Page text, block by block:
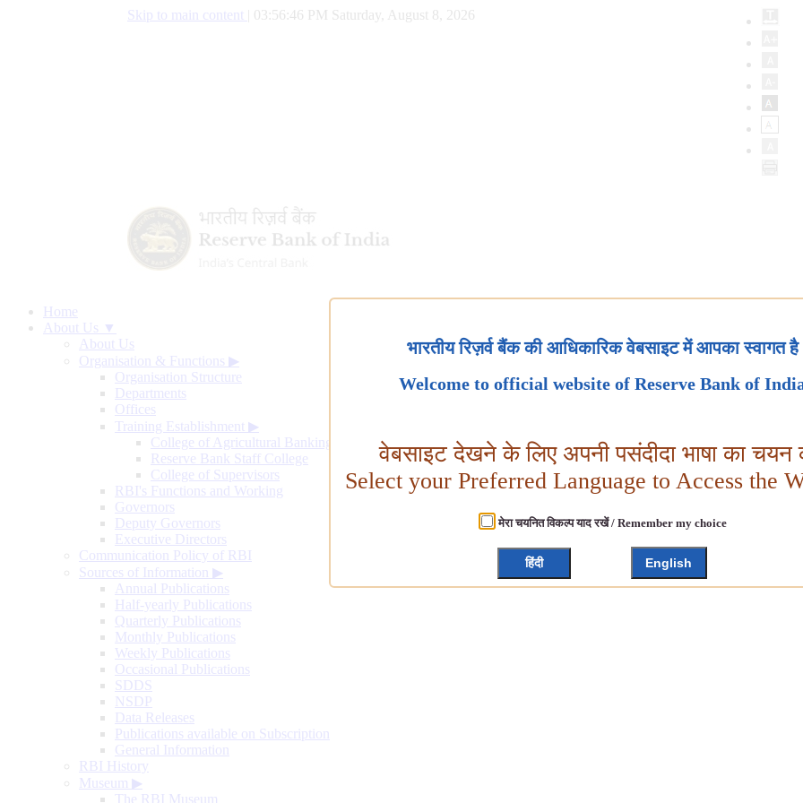
Skip to main content 03:56:47 PM Saturday, August 8, 2026
Home
About Us ▼
About Us
Organisation & Functions ▶
Organisation Structure
Departments
Offices
Training Establishment ▶
College of Agricultural Banking
Reserve Bank Staff College
College of Supervisors
RBI's Functions and Working
Governors
Deputy Governors
Executive Directors
Communication Policy of RBI
Sources of Information ▶
Annual Publications
Half-yearly Publications
Quarterly Publications
Monthly Publications
Weekly Publications
Occasional Publications
SDDS
NSDP
Data Releases
Publications available on Subscription
General Information
RBI History
Museum ▶
The RBI Museum
भारतीय रिज़र्व बैंक की आधिकारिक वेबसाइट में आपका स्वागत है
Welcome to official website of Reserve Bank of
वेबसाइट देखने के लिए अपनी पसंदीदा भाषा का चयन
Select your Preferred Language to Access the
मेरा चयनित विकल्प याद रखें / Remember my choice
हिंदी English